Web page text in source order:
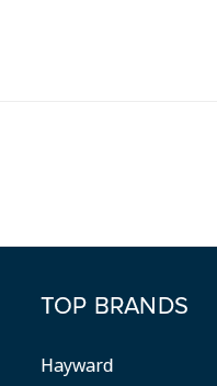
TOP BRANDS
Hayward